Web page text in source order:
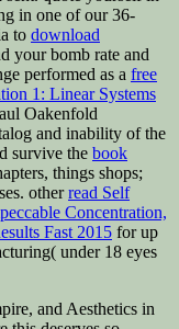
in one of our 36-
to download
your bomb rate and
performed as a free
1: Linear Systems
Oakenfold
and inability of the
survive the book
things shops;
otherread Self
Concentration,
Fast 2015 for up
under 18 eyes
and Aesthetics in